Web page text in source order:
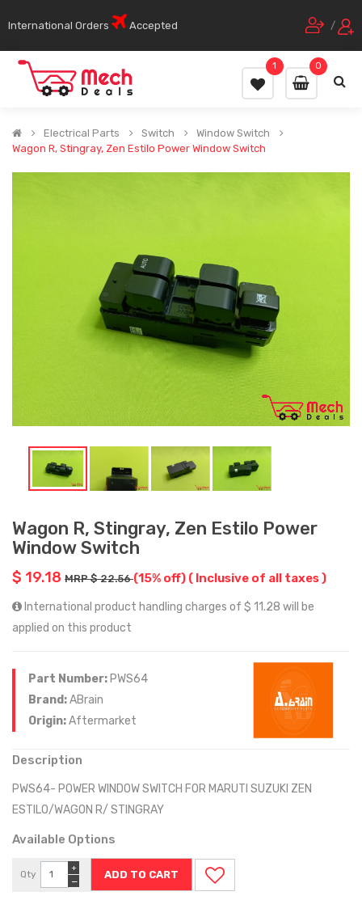
International Orders Accepted /
0
1
Electrical Parts Switch
Window Switch
Wagon R, Stingray, Zen Estilo Power Window Switch
Wagon R, Stingray, Zen Estilo Power
Window Switch
$ 19.18 MRP $ 22.56(15% off) ( Inclusive of all taxes )
International product handling charges of $ 11.28 will be
applied on this product
Part Number: PWS64
Brand:ABrain
Origin:Aftermarket
Description
PWS64- POWER WINDOW SWITCH FOR MARUTI SUZUKI ZEN
ESTILO/WAGON R/ STINGRAY
Available Options
Qty
−
+